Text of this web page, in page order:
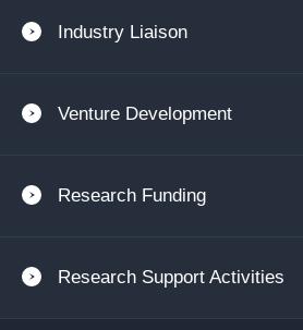
Industry Liaison
Venture Development
Research Funding
Research Support Activities